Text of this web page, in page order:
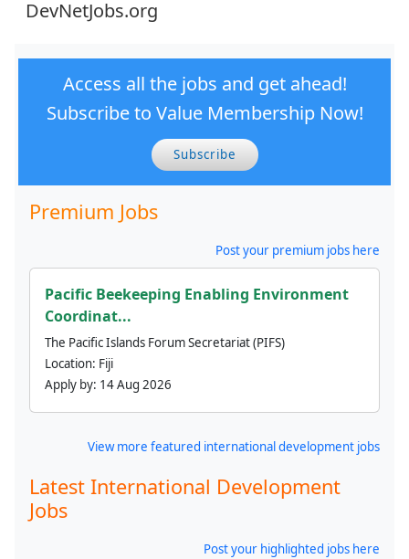
DevNetJobs.org
Access all the jobs and get ahead!
Subscribe to Value Membership Now!
Subscribe
Premium Jobs
Post your premium jobs here
Pacific Beekeeping Enabling Environment
Coordinat...
The Pacific Islands Forum Secretariat (PIFS)
Location: Fiji
Apply by: 14 Aug 2026
View more featured international development jobs
Latest International Development
Jobs
Post your highlighted jobs here